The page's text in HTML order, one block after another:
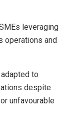
leveraging
operations and
to
despite
unfavourable